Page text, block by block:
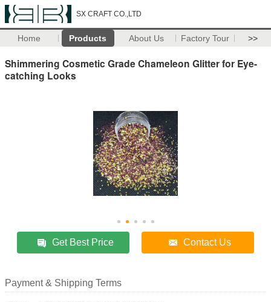
SX CRAFT CO.,LTD
Home Products About Us Factory Tour >>
Shimmering Cosmetic Grade Chameleon Glitter for Eye-
catching Looks
Get Best Price Contact Us
Payment & Shipping Terms